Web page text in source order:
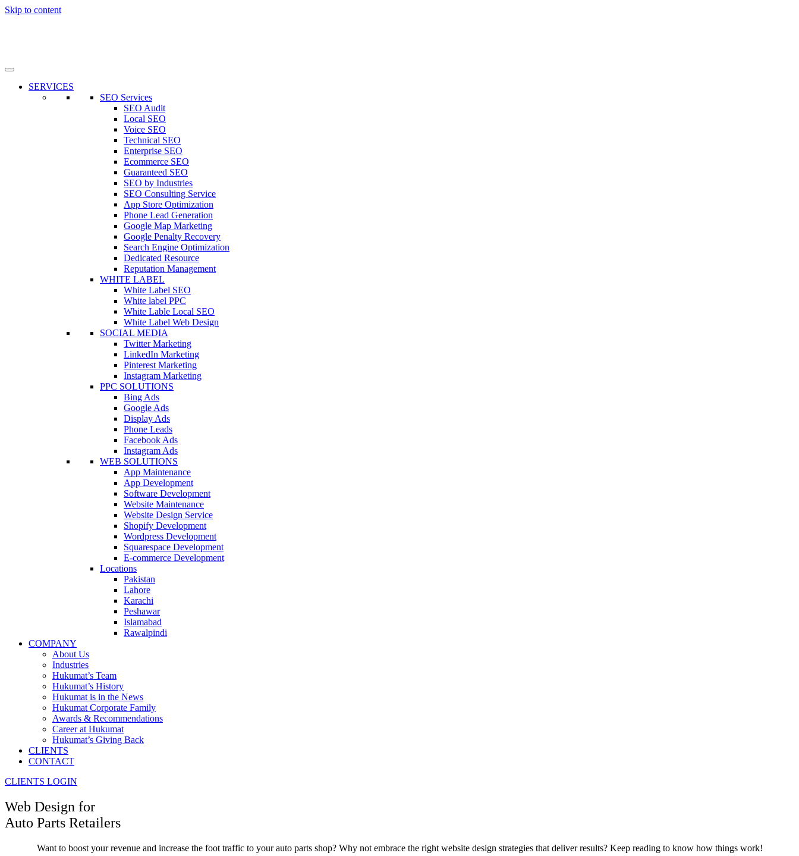
Skip to content
SERVICES
SEO Services
SEO Audit
Local SEO
Voice SEO
Technical SEO
Enterprise SEO
Ecommerce SEO
Guaranteed SEO
SEO by Industries
SEO Consulting Service
App Store Optimization
Phone Lead Generation
Google Map Marketing
Google Penalty Recovery
Search Engine Optimization
Dedicated Resource
Reputation Management
WHITE LABEL
White Label SEO
White label PPC
White Lable Local SEO
White Label Web Design
SOCIAL MEDIA
Twitter Marketing
LinkedIn Marketing
Pinterest Marketing
Instagram Marketing
PPC SOLUTIONS
Bing Ads
Google Ads
Display Ads
Phone Leads
Facebook Ads
Instagram Ads
WEB SOLUTIONS
App Maintenance
App Development
Software Development
Website Maintenance
Website Design Service
Shopify Development
Wordpress Development
Squarespace Development
E-commerce Development
Locations
Pakistan
Lahore
Karachi
Peshawar
Islamabad
Rawalpindi
COMPANY
About Us
Industries
Hukumat’s Team
Hukumat’s History
Hukumat is in the News
Hukumat Corporate Family
Awards & Recommendations
Career at Hukumat
Hukumat’s Giving Back
CLIENTS
CONTACT
CLIENTS LOGIN
Web Design for
Auto Parts Retailers
Want to boost your revenue and increase the foot traffic to your auto parts shop? Why not embrace the right website design strategies that deliver results? Keep reading to know how things work!